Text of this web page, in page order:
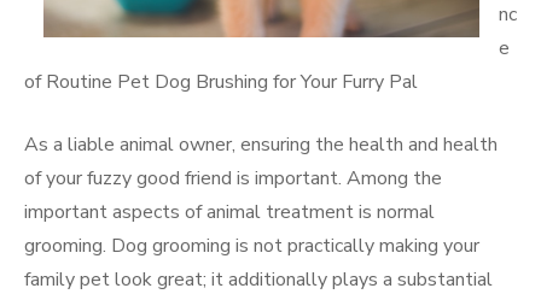
nc
e
of Routine Pet Dog Brushing for Your Furry Pal
As a liable animal owner, ensuring the health and health
of your fuzzy good friend is important. Among the
important aspects of animal treatment is normal
grooming. Dog grooming is not practically making your
family pet look great; it additionally plays a substantial